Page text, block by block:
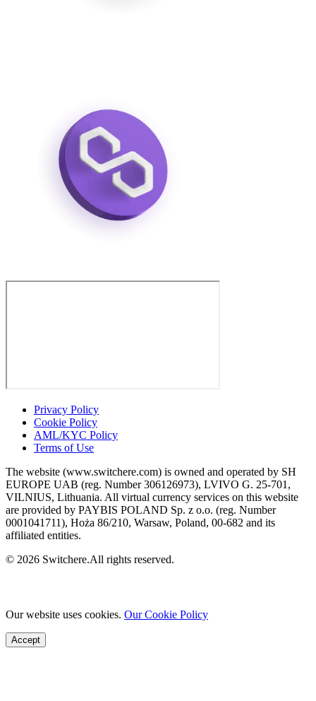
Privacy Policy
Cookie Policy
AML/KYC Policy
Terms of Use
The website (www.switchere.com) is owned and operated by SH
EUROPE UAB (reg. Number 306126973), LVIVO G. 25-701,
VILNIUS, Lithuania. All virtual currency services on this website
are provided by PAYBIS POLAND Sp. z o.o. (reg. Number
0001041711), Hoża 86/210, Warsaw, Poland, 00-682 and its
affiliated entities.
© 2026 Switchere.All rights reserved.
Our website uses cookies. Our Cookie Policy
Accept